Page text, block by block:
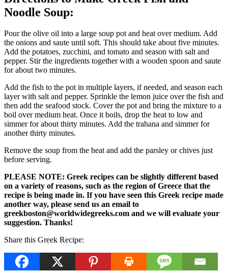
Noodle Soup:
Pour the olive oil into a large soup pot and heat over medium. Add
the onions and saute until soft. This should take about five minutes.
Add the potatoes, zucchini, and tomato and season with salt and
pepper. Stir the ingredients together with a wooden spoon and saute
for about two minutes.
Add the fish to the pot in multiple layers, if needed, and season each
layer with salt and pepper. Sprinkle the lemon juice over the fish and
then add the seafood stock. Cover the pot and bring the mixture to a
boil over medium heat. Once it boils, drop the heat to low and
simmer for about thirty minutes. Add the trahana and simmer for
another thirty minutes.
Remove the soup from the heat and add the parsley or chives just
before serving.
PLEASE NOTE: Greek recipes can be slightly different based
on a variety of reasons, such as the region of Greece that the
recipe is being made in. If you have seen this Greek recipe made
another way, please send us an email to
greekboston@worldwidegreeks.com and we will evaluate your
suggestion. Thanks!
Share this Greek Recipe: